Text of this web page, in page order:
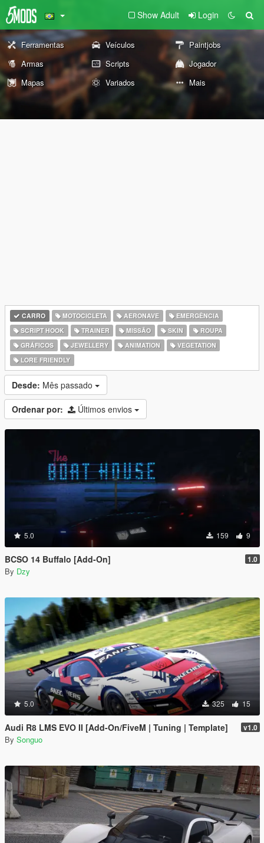
Show Adult Login
Ferramentas Veículos
Paintjobs
Armas
Scripts
Jogador
Mapas
Variados Mais
CARRO MOTOCICLETA AERONAVE
EMERGÊNCIA
SCRIPT HOOK
TRAINER MISSÃO SKIN
ROUPA
GRÁFICOS
JEWELLERY ANIMATION
VEGETATION
LORE FRIENDLY
Desde: Mês passado
Ordenar por: Últimos envios
5.0 159 9
BCSO 14 Buffalo [Add-On] 1.0
By Dzy
5.0 325 15
Audi R8 LMS EVO II [Add-On/FiveM | Tuning | Template] v1.0
By Songuo